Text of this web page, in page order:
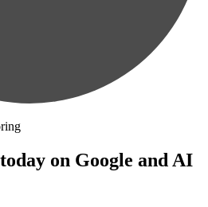
on Google and AI